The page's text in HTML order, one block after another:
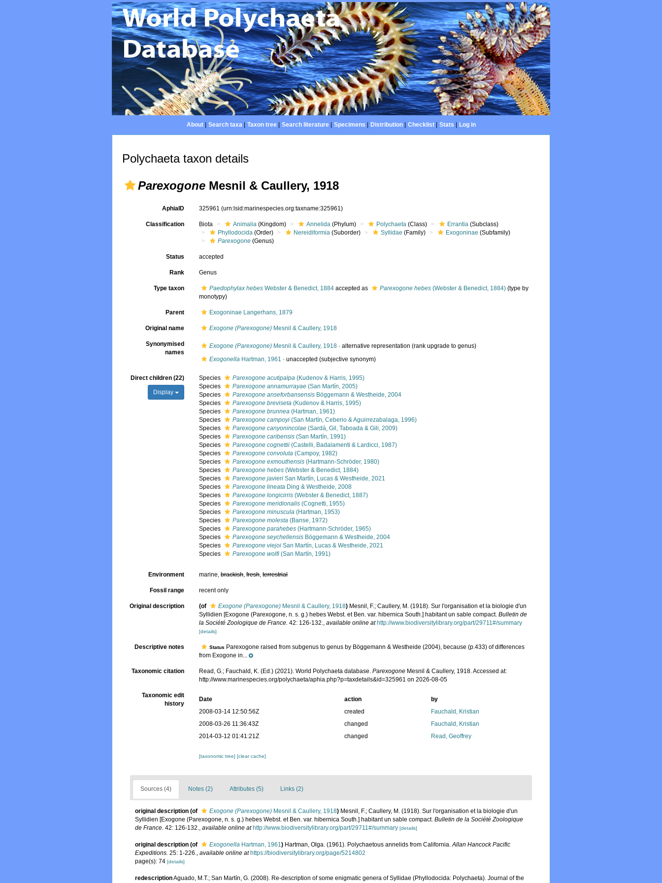
About| Search taxa| Taxon tree| Search literature| Specimens Distribution| Checklist| Stats Log in
Polychaeta taxon details
Parexogone Mesnil & Caullery, 1918
AphiaID 325961(urn:lsid:marinespecies.org:taxname:325961)
Classification Biota Animalia (Kingdom) Annelida (Phylum) Polychaeta (Class) Errantia (Subclass)
Phyllodocida (Order) Nereidiformia (Suborder) Syllidae (Family) Exogoninae (Subfamily)
Parexogone (Genus)
Status accepted
Rank Genus
Type taxon Paedophylax hebes Webster & Benedict, 1884 accepted as Parexogone hebes (Webster & Benedict, 1884) (type by
monotypy)
Parent Exogoninae Langerhans, 1879
Original name Exogone (Parexogone) Mesnil & Caullery, 1918
Synonymised
names
Exogone (Parexogone) Mesnil & Caullery, 1918 ·alternative representation (rank upgrade to genus)
Exogonella Hartman, 1961 ·unaccepted (subjective synonym)
Direct children (22)
Display
Species Parexogone acutipalpa (Kudenov & Harris, 1995)
Species
Parexogone annamurrayae (San Martín, 2005)
Species
Parexogone anseforbansensis Böggemann & Westheide, 2004
Species
Parexogone breviseta (Kudenov & Harris, 1995)
Species
Parexogone brunnea (Hartman, 1961)
Species
Parexogone campoyi (San Martín, Ceberio & Aguirrezabalaga, 1996)
Species
Parexogone canyonincolae (Sardá, Gil, Taboada & Gili, 2009)
Species
Parexogone caribensis (San Martín, 1991)
Species
Parexogone cognettii (Castelli, Badalamenti & Lardicci, 1987)
Species
Parexogone convoluta (Campoy, 1982)
Species
Parexogone exmouthensis (Hartmann-Schröder, 1980)
Species
Parexogone hebes (Webster & Benedict, 1884)
Species
Parexogone javieri San Martín, Lucas & Westheide, 2021
Species
Parexogone lineata Ding & Westheide, 2008
Species
Parexogone longicirris (Webster & Benedict, 1887)
Species
Parexogone meridionalis (Cognetti, 1955)
Species
Parexogone minuscula (Hartman, 1953)
Species
Parexogone molesta (Banse, 1972)
Species
Parexogone parahebes (Hartmann-Schröder, 1965)
Species
Parexogone seychellensis Böggemann & Westheide, 2004
Species
Parexogone viejoi San Martín, Lucas & Westheide, 2021
Species
Parexogone wolfi (San Martín, 1991)
Environment marine,brackish,fresh,terrestrial
Fossil range recent only
Original description (of Exogone (Parexogone) Mesnil & Caullery, 1918) Mesnil, F.; Caullery, M. (1918). Sur l'organisation et la biologie d'un
Syllidien [Exogone (Parexogone, n. s. g.) hebes Webst. et Ben. var. hibernica South.] habitant un sable compact.Bulletin de
la Société Zoologique de France. 42: 126-132.,available online at http://www.biodiversitylibrary.org/part/29711#/summary
[details]
Descriptive notes Status Parexogone raised from subgenus to genus by Böggemann & Westheide (2004), because (p.433) of differences
from Exogone in...
Taxonomic citation Read, G.; Fauchald, K. (Ed.) (2021). World Polychaeta database.Parexogone Mesnil & Caullery, 1918. Accessed at:
http://www.marinespecies.org/polychaeta/aphia.php?p=taxdetails&id=325961 on 2026-08-05
Taxonomic edit
history
Date action
by
2008-03-14 12:50:56Z
created
Fauchald, Kristian
2008-03-26 11:36:43Z
changed
Fauchald, Kristian
2014-03-12 01:41:21Z
changed Read, Geoffrey
[taxonomic tree][clear cache]
Sources (4) Notes (2) Attributes (5) Links (2)
original description (of Exogone (Parexogone) Mesnil & Caullery, 1918) Mesnil, F.; Caullery, M. (1918). Sur l'organisation et la biologie d'un
Syllidien [Exogone (Parexogone, n. s. g.) hebes Webst. et Ben. var. hibernica South.] habitant un sable compact. Bulletin de la Société Zoologique
de France. 42: 126-132., available online at http://www.biodiversitylibrary.org/part/29711#/summary [details]
original description (of Exogonella Hartman, 1961) Hartman, Olga. (1961). Polychaetous annelids from California.Allan Hancock Pacific
Expeditions. 25: 1-226., available online at https://biodiversitylibrary.org/page/5214802
page(s): 74 [details]
redescriptionAguado, M.T.; San Martín, G. (2008). Re-description of some enigmatic genera of Syllidae (Phyllodocida: Polychaeta). Journal of the